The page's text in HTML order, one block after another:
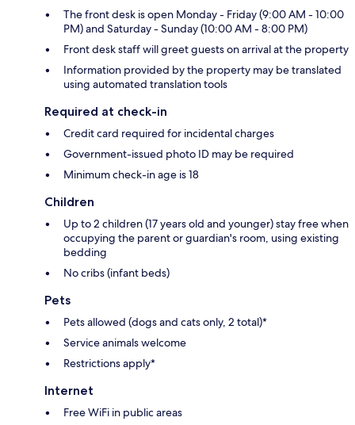
The front desk is open Monday - Friday (9:00 AM - 10:00
PM) and Saturday - Sunday (10:00 AM - 8:00 PM)
Front desk staff will greet guests on arrival at the property
Information provided by the property may be translated
using automated translation tools
Required at check-in
Credit card required for incidental charges
Government-issued photo ID may be required
Minimum check-in age is 18
Children
Up to 2 children (17 years old and younger) stay free when
occupying the parent or guardian's room, using existing
bedding
No cribs (infant beds)
Pets
Pets allowed (dogs and cats only, 2 total)*
Service animals welcome
Restrictions apply*
Internet
Free WiFi in public areas